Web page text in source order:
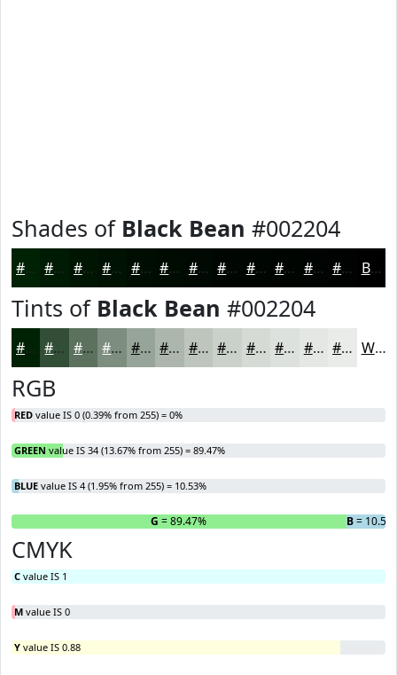
Shades of Black Bean #002204
#002204 #001B03 #001602 #001202 #000E02 #000B02 #000902 #000702 #000602 #000502 #000402 #000302 Black
Tints of Black Bean #002204
#002204 #334E36 #5C715E #7D8D7E #97A498 #ACB6AD #BDC5BD #CAD1CA #D5DAD5 #DDE1DD #E4E7E4 #E9ECE9 White
RGB
RED value IS 0 (0.39% from 255) = 0%
GREEN value IS 34 (13.67% from 255) = 89.47%
BLUE value IS 4 (1.95% from 255) = 10.53%
R G = 89.47% B=
CMYK
C value IS 1
M value IS 0
Y value IS 0.88